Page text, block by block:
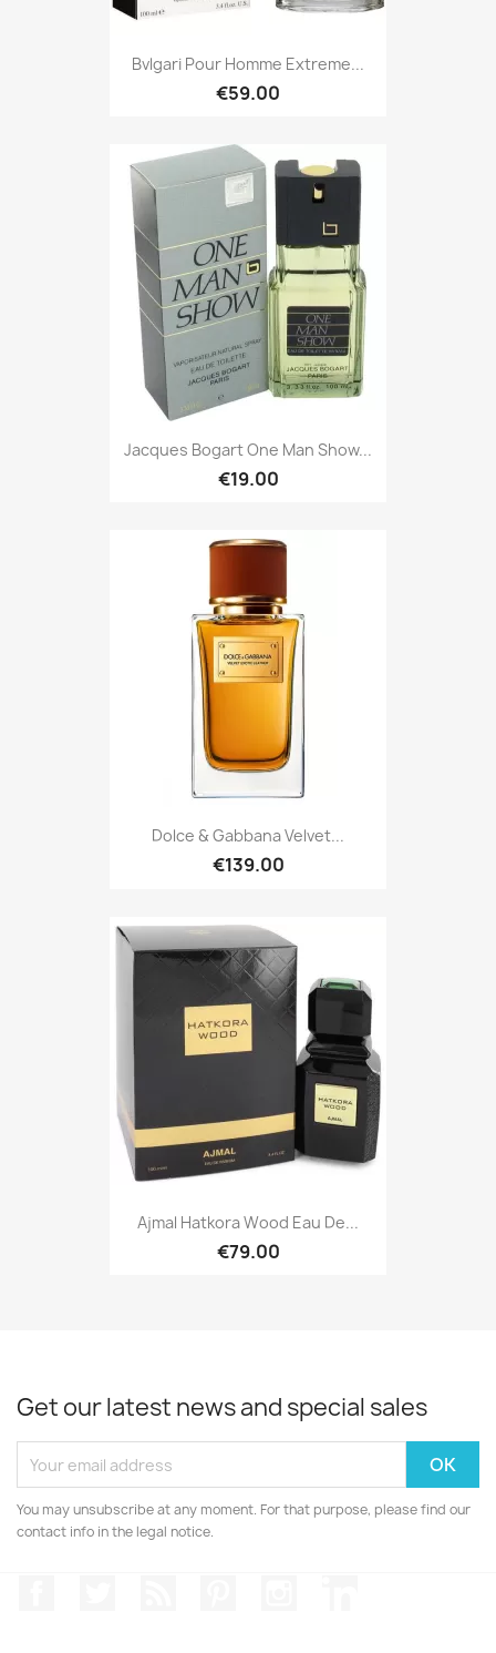
Bvlgari Pour Homme Extreme...
€59.00
Jacques Bogart One Man Show...
€19.00
Dolce & Gabbana Velvet...
€139.00
Ajmal Hatkora Wood Eau De...
€79.00
Get our latest news and special sales
You may unsubscribe at any moment. For that purpose, please find our
contact info in the legal notice.